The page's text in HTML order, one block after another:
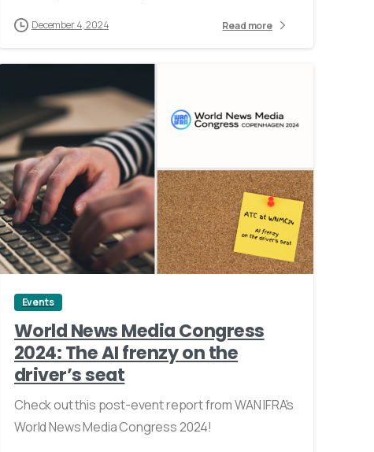
December 4, 2024 Read more
0
Events
World News Media Congress
2024: The AI frenzy on the
driver’s seat
Check out this post-event report from WAN IFRA's
World News Media Congress 2024!